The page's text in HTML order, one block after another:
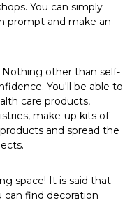
You can simply
prompt and make an
Nothing other than self-
You'll be able to
care products,
make-up kits of
and spread the
space! It is said that
can find decoration